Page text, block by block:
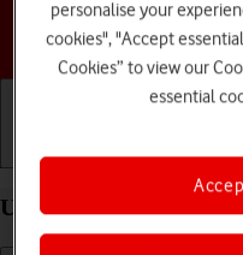
Getting started
Use notifications on
personalise your
cookies", "Accept
Cookies” to view our
essential